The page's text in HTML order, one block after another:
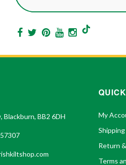
Blackburn, BB2 6DH
My
Return
Terms